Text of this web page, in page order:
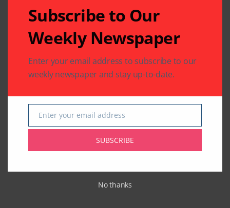
Related Articles
Subscribe to Our
Weekly Newspaper
Enter your email address to subscribe to our
weekly newspaper and stay up-to-date.
Email
Enter your email address
SUBSCRIBE
No thanks